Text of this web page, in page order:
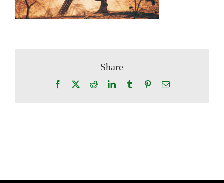
Share
Facebook RedditLinkedInTumblr PinterestEmail